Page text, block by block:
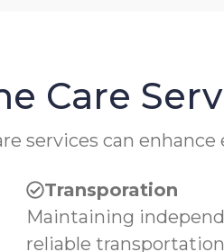
Care
services can enhance
Transporation
Maintaining
reliable